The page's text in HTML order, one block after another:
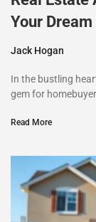
Your
Jack Hogan
In the bustling
gem for
Read More